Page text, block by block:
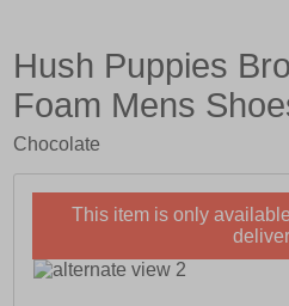
Hush Puppies
Foam Mens
Chocolate
This item is only